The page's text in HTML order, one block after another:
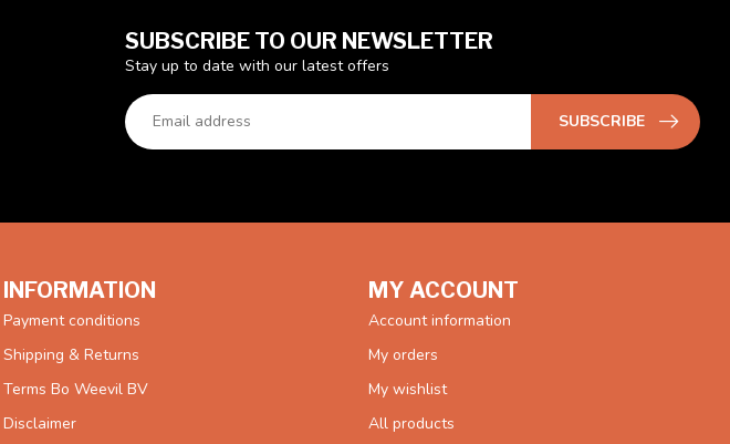
SUBSCRIBE TO OUR NEWSLETTER
Stay up to date with our latest offers
SUBSCRIBE
INFORMATION
Payment conditions
Shipping & Returns
Terms Bo Weevil BV
Disclaimer
MY ACCOUNT
Account information
My orders
My wishlist
All products